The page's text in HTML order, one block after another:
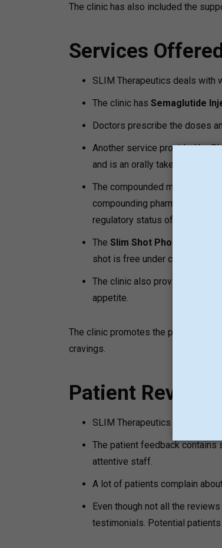
The clinic has also included the
Services
SLIM Therapeutics deals with
The clinic has Semaglutide
Doctors prescribe the doses
Another service provided by
and is an orally taken
The compounded medications
compounding pharmacy. The
regulatory status of the
The Slim Shot Phone
shot is free under certain
The clinic also provides such
appetite.
The clinic promotes the policy of no
cravings.
Patient Reviews
SLIM Therapeutics maintains
The patient feedback contains
attentive staff.
A lot of patients complain
Even though not all the
testimonials. Potential